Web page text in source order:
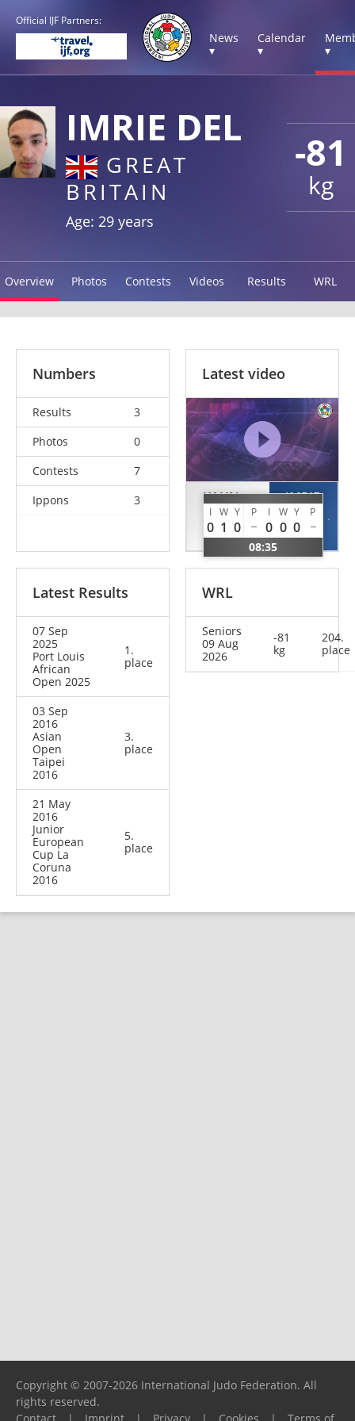
Official IJF Partners:
News
▾
Calendar
▾
▾
-81
kg
IMRIE DEL
GREAT
BRITAIN
Age: 29 years
Overview Photos Contests Videos Results WRL
Numbers
Results
3
Photos
0
Contests
7
Ippons
3
Latest video
KAUN
Sebastian
GER
I W Y P I W Y P
0 1 0 0 0 0
08:35
IMRIE
Del
GBR
Latest Results
07 Sep
2025
Port Louis
African
Open 2025
1.
place
03 Sep
2016
Asian
Open
Taipei
2016
3.
place
21 May
2016
Junior
European
Cup La
Coruna
2016
5.
place
WRL
Seniors
09 Aug
2026
-81
kg
204.
place
Copyright © 2007-2026 International Judo Federation. All
rights reserved.